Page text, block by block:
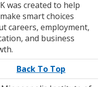
was created to help
smart choices
careers, employment,
and business
Back To Top